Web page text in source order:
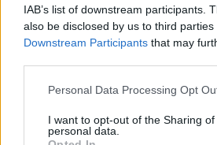
IAB’s list of downstream participants.
also be disclosed by us to third parties
Downstream Participants that may
Personal Data Processing Opt
I want to opt-out of the Sharing of
personal data.
Jie - ne mūsų valdžia